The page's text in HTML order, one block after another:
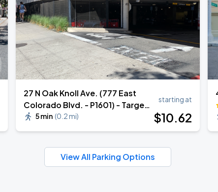
27 N Oak Knoll Ave. (777 East
Colorado Blvd. - P1601) - Target
Garage
5 min (0.2 mi)
starting at
$10.62
View All Parking Options